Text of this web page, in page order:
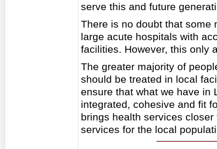
serve this and future
There is no doubt that some
large acute hospitals with
facilities. However, this only
The greater majority of
should be treated in local
ensure that what we have in
integrated, cohesive and fit
brings health services
services for the local